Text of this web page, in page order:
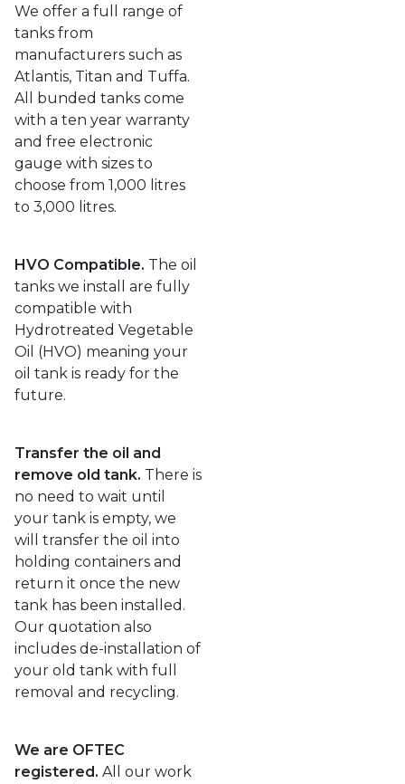
We offer a full range of
tanks from
manufacturers such as
Atlantis, Titan and Tuffa.
All bunded tanks come
with a ten year warranty
and free electronic
gauge with sizes to
choose from 1,000 litres
to 3,000 litres.
HVO Compatible. The oil
tanks we install are fully
compatible with
Hydrotreated Vegetable
Oil (HVO) meaning your
oil tank is ready for the
future.
Transfer the oil and
remove old tank. There is
no need to wait until
your tank is empty, we
will transfer the oil into
holding containers and
return it once the new
tank has been installed.
Our quotation also
includes de-installation of
your old tank with full
removal and recycling.
We are OFTEC
registered. All our work